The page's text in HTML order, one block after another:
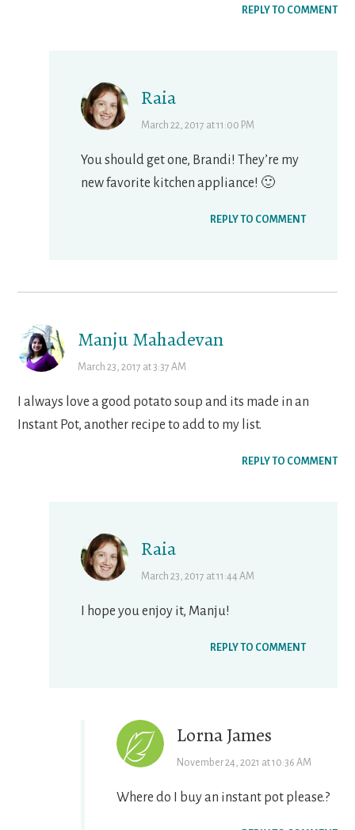
REPLY TO COMMENT
Raia
March 22, 2017 at 11:00 PM
You should get one, Brandi! They’re my
new favorite kitchen appliance! 🙂
REPLY TO COMMENT
Manju Mahadevan
March 23, 2017 at 3:37 AM
I always love a good potato soup and its made in an
Instant Pot, another recipe to add to my list.
REPLY TO COMMENT
Raia
March 23, 2017 at 11:44 AM
I hope you enjoy it, Manju!
REPLY TO COMMENT
Lorna James
November 24, 2021 at 10:36 AM
Where do I buy an instant pot please.?